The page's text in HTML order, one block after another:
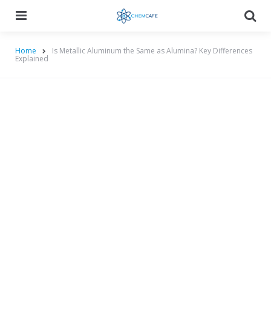
Home Is Metallic Aluminum the Same as Alumina? Key Differences
Explained